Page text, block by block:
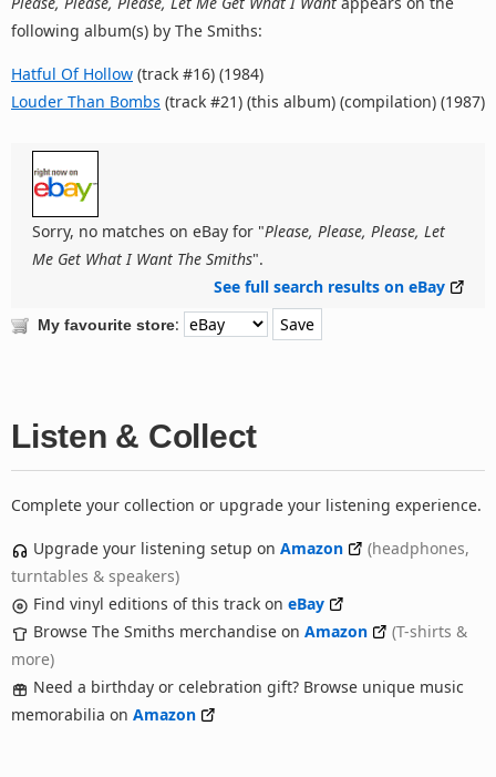
following album(s) by The Smiths:
Hatful Of Hollow (track #16) (1984)
Louder Than Bombs (track #21) (this album) (compilation) (1987)
Sorry, no matches on eBay for "Please, Please, Please, Let
Me Get What I Want The Smiths".
See full search results on eBay
My favourite store:
Listen & Collect
Complete your collection or upgrade your listening experience.
Upgrade your listening setup on Amazon
(headphones,
turntables & speakers)
Find vinyl editions of this track on eBay
Browse The Smiths merchandise on Amazon
(T-shirts &
more)
Need a birthday or celebration gift? Browse unique music
memorabilia on Amazon